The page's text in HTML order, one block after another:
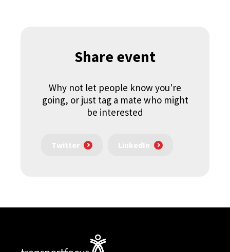
Share event
Why not let people know you're
going, or just tag a mate who might
be interested
Twitter LinkedIn